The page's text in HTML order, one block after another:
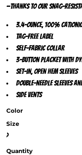
—thanks to our snag-
3.4-ounce, 100%
Tag-free label
Self-fabric collar
3-button placket with
Set-in, open hem sleeves
Double-needle sleeves
Side vents
Color
Size
>
Quantity